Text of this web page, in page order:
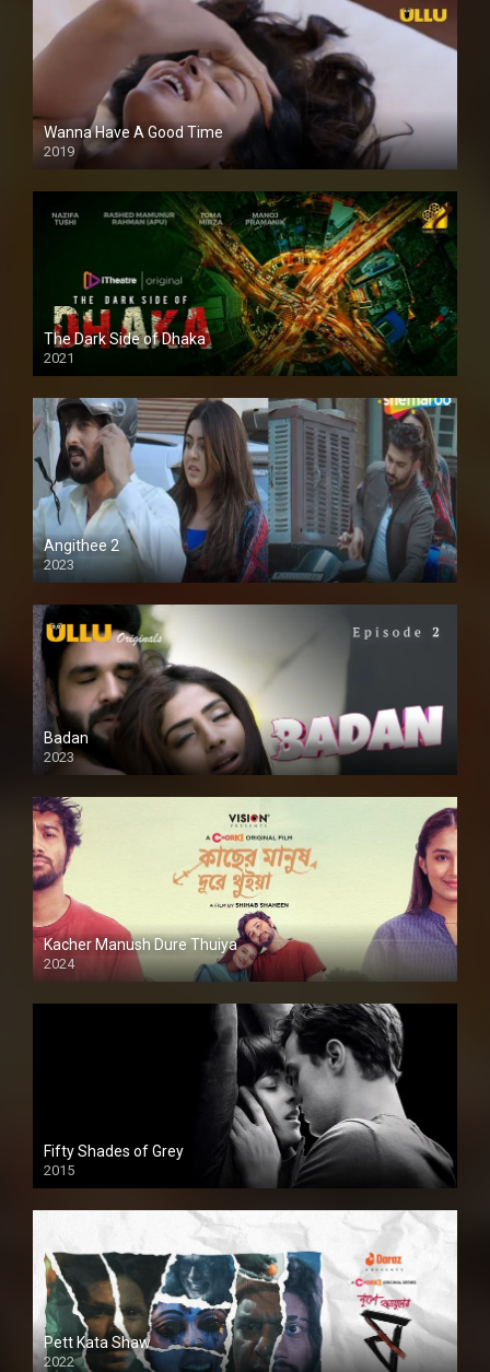
Wanna Have A Good Time
2019
The Dark Side of Dhaka
2021
Full HD
Angithee 2
2023
SD
Badan
2023
Kacher Manush Dure Thuiya
2024
Full HDSD
Fifty Shades of Grey
2015
HD
Pett Kata Shaw
2022